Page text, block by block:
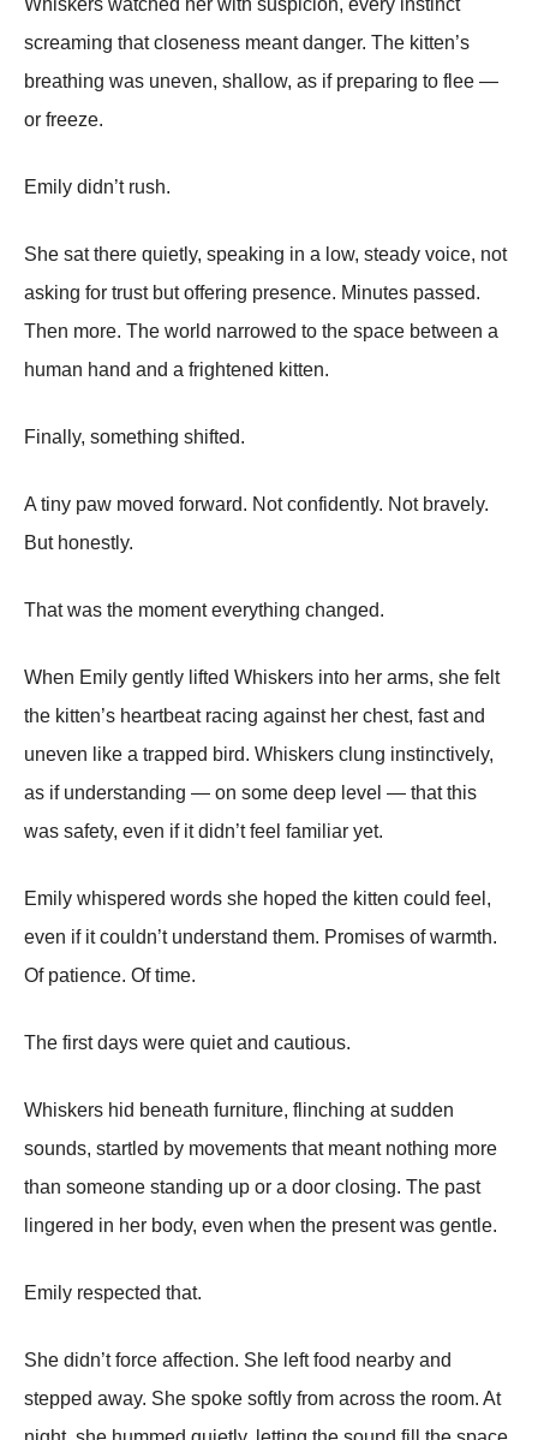
Whiskers watched her with suspicion, every instinct
screaming that closeness meant danger. The kitten’s
breathing was uneven, shallow, as if preparing to flee —
or freeze.
Emily didn’t rush.
She sat there quietly, speaking in a low, steady voice, not
asking for trust but offering presence. Minutes passed.
Then more. The world narrowed to the space between a
human hand and a frightened kitten.
Finally, something shifted.
A tiny paw moved forward. Not confidently. Not bravely.
But honestly.
That was the moment everything changed.
When Emily gently lifted Whiskers into her arms, she felt
the kitten’s heartbeat racing against her chest, fast and
uneven like a trapped bird. Whiskers clung instinctively,
as if understanding — on some deep level — that this
was safety, even if it didn’t feel familiar yet.
Emily whispered words she hoped the kitten could feel,
even if it couldn’t understand them. Promises of warmth.
Of patience. Of time.
The first days were quiet and cautious.
Whiskers hid beneath furniture, flinching at sudden
sounds, startled by movements that meant nothing more
than someone standing up or a door closing. The past
lingered in her body, even when the present was gentle.
Emily respected that.
She didn’t force affection. She left food nearby and
stepped away. She spoke softly from across the room. At